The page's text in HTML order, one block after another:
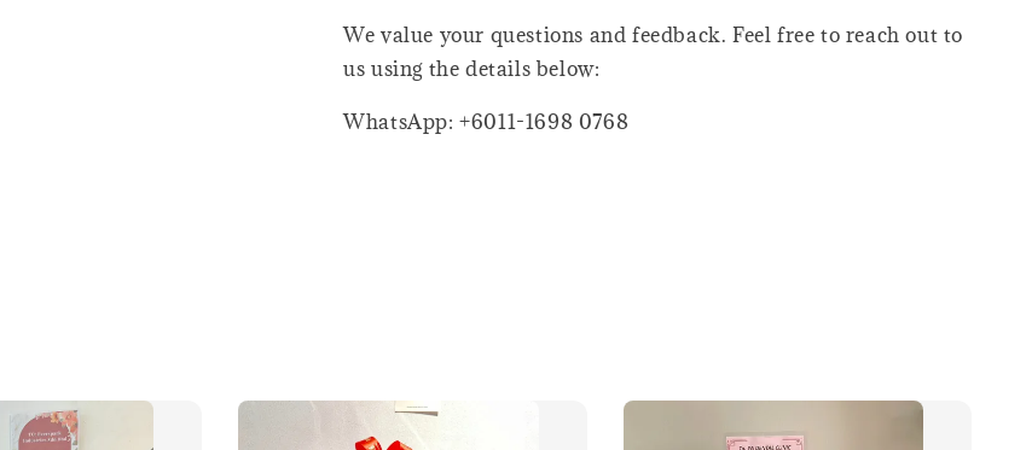
We value your questions and feedback. Feel free to reach out to
us using the details below:
WhatsApp: +6011-1698 0768